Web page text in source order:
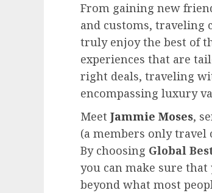
From gaining new
and customs, traveling
truly enjoy the best of
experiences that are
right deals, traveling
encompassing luxury
Meet Jammie Moses,
(a members only
By choosing Global
you can make sure
beyond what most